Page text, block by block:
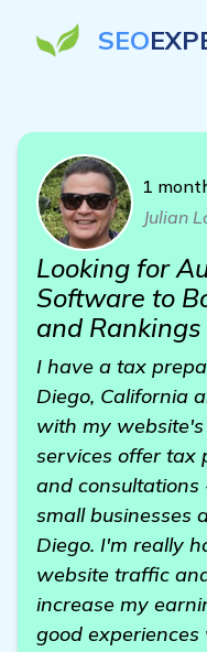
SEO
1
Julian
Looking for
Software to
and Rankings
I have a tax
Diego, California
with my
services offer tax
and
small businesses
Diego. I'm really
website traffic
increase my
good